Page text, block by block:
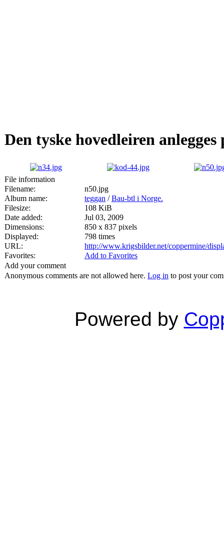
Den tyske hovedleiren
File information
Filename:
n50.jpg
Album name:
teggan /Bau-btl i Norge.
Filesize:
108 KiB
Date added:
Jul 03, 2009
Dimensions:
850 x 837 pixels
Displayed:
798 times
URL:
http://www.krigsbilder.net/coppermine/
Favorites:
Add to Favorites
Add your comment
Anonymous comments are not allowed here. Log in to post your
Powered by